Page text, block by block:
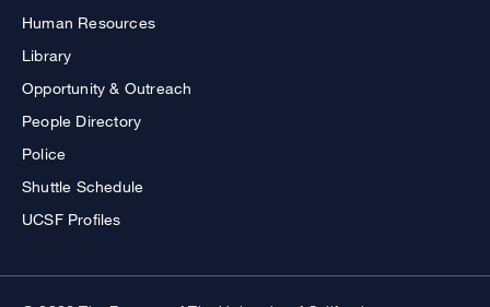
Human Resources
Library
Opportunity & Outreach
People Directory
Police
Shuttle Schedule
UCSF Profiles